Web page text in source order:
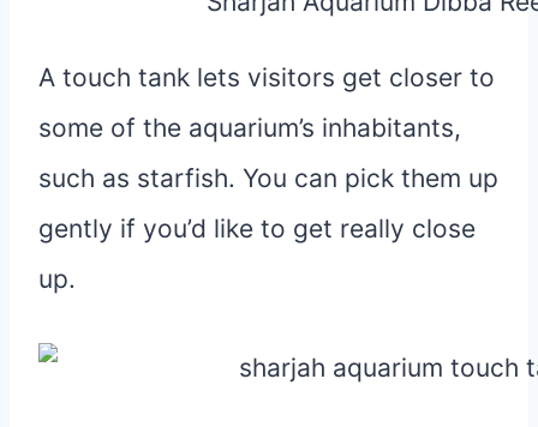
A touch tank lets visitors get closer to
some of the aquarium’s inhabitants,
such as starfish. You can pick them up
gently if you’d like to get really close
up.